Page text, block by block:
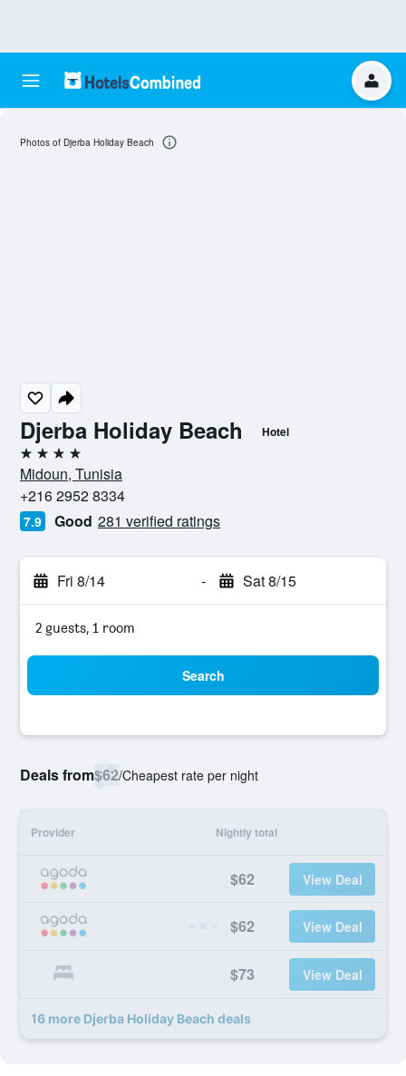
Djerba Holiday Beach Hotel
4 stars
Midoun, Tunisia
+216 2952 8334
7.9 Good 281 verified ratings
Fri 8/14 - Sat 8/15
2 guests, 1 room
Search
Deals from$62/Cheapest rate per night
Provider Nightly total
$62 View Deal
$62 View Deal
$73 View Deal
16 more Djerba Holiday Beach deals
Photos of Djerba Holiday Beach